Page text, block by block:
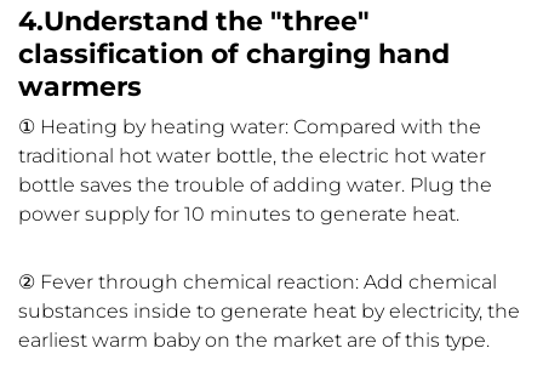
4.Understand the "three"
classification of charging hand
warmers
① Heating by heating water: Compared with the
traditional hot water bottle, the electric hot water
bottle saves the trouble of adding water. Plug the
power supply for 10 minutes to generate heat.
② Fever through chemical reaction: Add chemical
substances inside to generate heat by electricity, the
earliest warm baby on the market are of this type.